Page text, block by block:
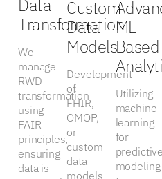
Data
Transformation
We
manage
RWD
transformation
using
FAIR
principles,
ensuring
data is
Custom
Data
Models
Development
of
FHIR,
OMOP,
or
custom
data
models
ML-
Based
Utilizing
machine
learning
for
predictive
modeling